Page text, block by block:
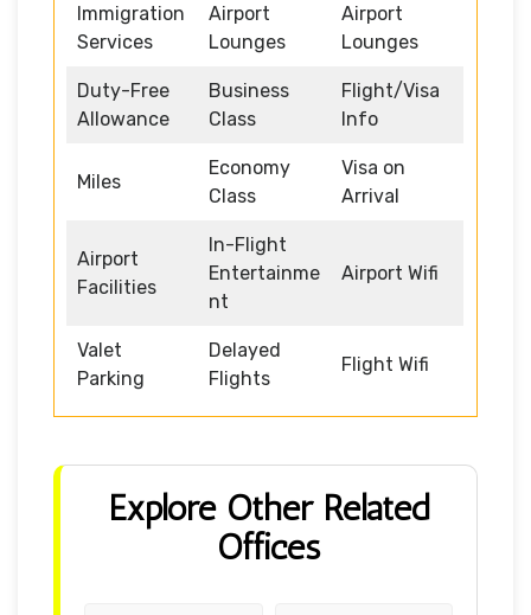
Immigration
Services
Airport
Lounges
Airport
Lounges
Duty-Free
Allowance
Business
Class
Flight/Visa
Info
Miles
Economy
Class
Visa on
Arrival
Airport
Facilities
In-Flight
Entertainme
nt
Airport Wifi
Valet
Parking
Delayed
Flights
Flight Wifi
Explore Other Related
Offices